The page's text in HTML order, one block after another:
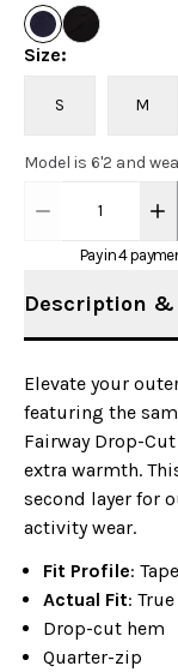
Size:
S M
Model is 6'2 and
1
Pay in 4
Description &
Elevate your
featuring the
Fairway Drop-
extra warmth.
second layer for
activity wear.
Fit Profile:
Actual Fit:
Drop-cut hem
Quarter-zip